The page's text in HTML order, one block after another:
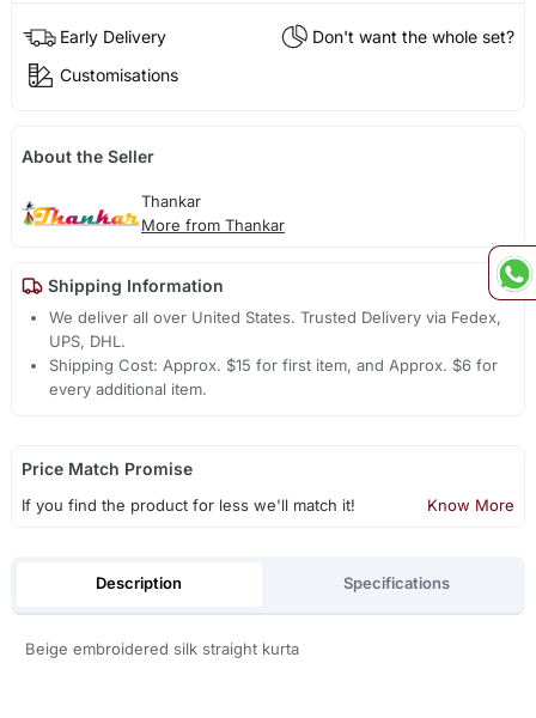
Early Delivery
Don't want the whole set?
Customisations
About the Seller
Thankar
More from Thankar
Shipping Information
We deliver all over United States. Trusted Delivery via Fedex,
UPS, DHL.
Shipping Cost: Approx. $15 for first item, and Approx. $6 for
every additional item.
Price Match Promise
If you find the product for less we'll match it! Know More
Description Specifications
Beige embroidered silk straight kurta